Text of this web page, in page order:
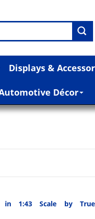
Displays &
Décor
in 1:43 Scale by